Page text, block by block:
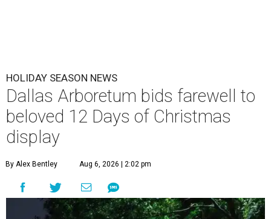
HOLIDAY SEASON NEWS
Dallas Arboretum bids farewell to
beloved 12 Days of Christmas
display
By Alex Bentley Aug 6, 2026 | 2:02 pm